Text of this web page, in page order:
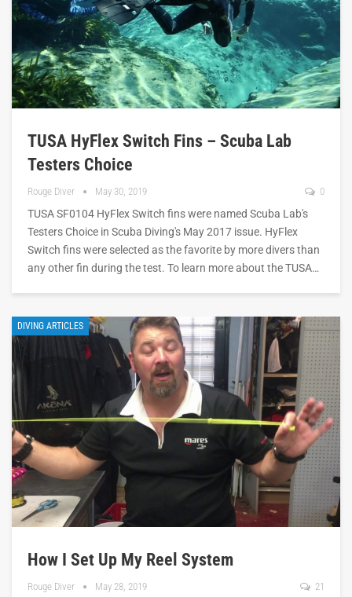
TUSA HyFlex Switch Fins – Scuba Lab
Testers Choice
Rouge Diver May 30, 2019 0
TUSA SF0104 HyFlex Switch fins were named Scuba Lab's
Testers Choice in Scuba Diving's May 2017 issue. HyFlex
Switch fins were selected as the favorite by more divers than
any other fin during the test. To learn more about the TUSA…
DIVING ARTICLES
How I Set Up My Reel System
Rouge Diver May 28, 2019 21